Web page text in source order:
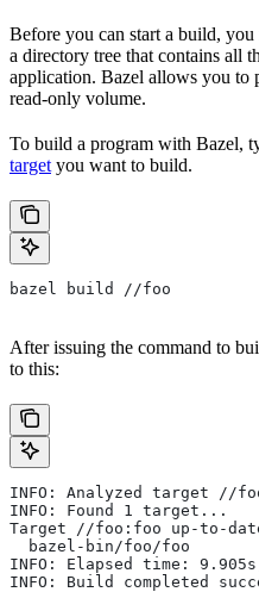
Before you can start a build, you
a directory tree that contains all
application. Bazel allows you to
read-only volume.
To build a program with Bazel,
target you want to build.
bazel build //foo
After issuing the command to
to this:
INFO: Analyzed target //
INFO: Found 1 target...
Target //foo:foo up-to-
  bazel-bin/foo/foo
INFO: Elapsed time:
INFO: Build completed